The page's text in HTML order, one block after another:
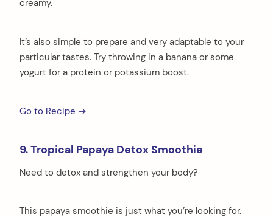
creamy.
It’s also simple to prepare and very adaptable to your
particular tastes. Try throwing in a banana or some
yogurt for a protein or potassium boost.
Go to Recipe →
9. Tropical Papaya Detox Smoothie
Need to detox and strengthen your body?
This papaya smoothie is just what you’re looking for.